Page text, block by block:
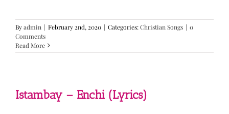
Byadmin | February 2nd, 2020 | Categories:Christian Songs | 0
Comments
Read More
Istambay – Enchi (Lyrics)